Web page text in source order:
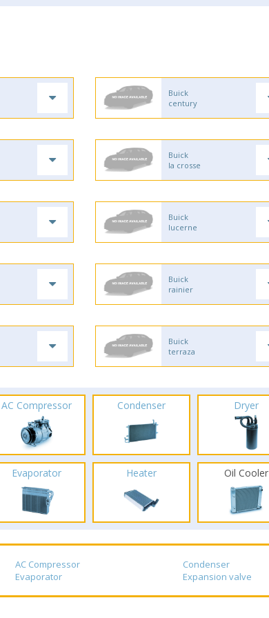
Buick
century
Buick
la crosse
Buick
lucerne
Buick
rainier
Buick
terraza
AC Compressor Condenser Dryer
Evaporator Heater Oil Cooler
AC Compressor Condenser
Evaporator
Expansion valve